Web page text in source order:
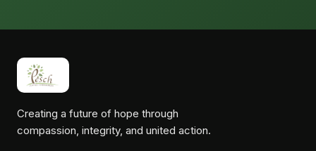
Creating a future of hope through
compassion, integrity, and united action.